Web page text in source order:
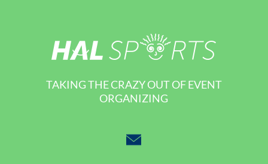
TAKING THE CRAZY OUT OF EVENT
ORGANIZING